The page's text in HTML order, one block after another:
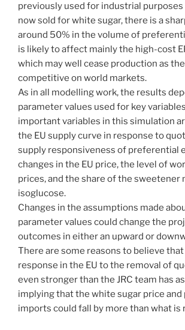
previously used for industrial purposes
now sold for white sugar, there is a
around 50% in the volume of
is likely to affect mainly the high-cost
which may well cease production as
competitive on world markets.
As in all modelling work, the results
parameter values used for key
important variables in this simulation
the EU supply curve in response to
supply responsiveness of preferential
changes in the EU price, the level of
prices, and the share of the sweetener
isoglucose.
Changes in the assumptions made
parameter values could change the
outcomes in either an upward or
There are some reasons to believe
response in the EU to the removal of
even stronger than the JRC team has
implying that the white sugar price and
imports could fall by more than what is